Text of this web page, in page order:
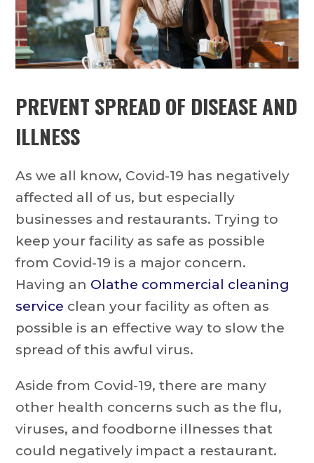
PREVENT SPREAD OF DISEASE AND
ILLNESS
As we all know, Covid-19 has negatively
affected all of us, but especially
businesses and restaurants. Trying to
keep your facility as safe as possible
from Covid-19 is a major concern.
Having an Olathe commercial cleaning
service clean your facility as often as
possible is an effective way to slow the
spread of this awful virus.
Aside from Covid-19, there are many
other health concerns such as the flu,
viruses, and foodborne illnesses that
could negatively impact a restaurant.